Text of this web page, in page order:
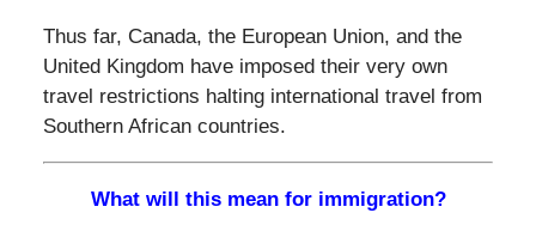
Thus far, Canada, the European Union, and the
United Kingdom have imposed their very own
travel restrictions halting international travel from
Southern African countries.
What will this mean for immigration?